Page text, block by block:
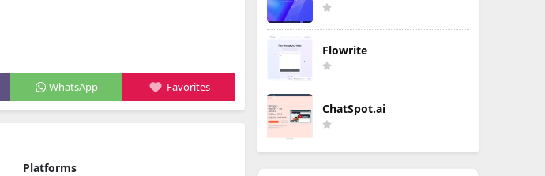
WhatsApp Favorites
Platforms
Flowrite
ChatSpot.ai